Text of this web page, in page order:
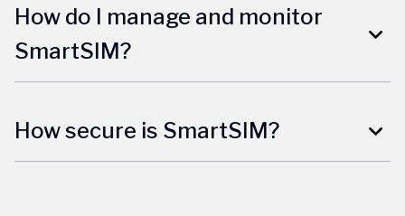
How do I manage and monitor
SmartSIM?
How secure is SmartSIM?